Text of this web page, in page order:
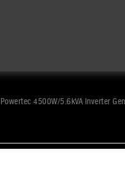
Powertec 4500W/5.6kVA Inverter